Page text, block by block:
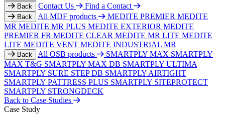
Back Contact Us Find a Contact
Back All MDF products MEDITE PREMIER MEDITE
MR MEDITE MR PLUS MEDITE EXTERIOR MEDITE
PREMIER FR MEDITE CLEAR MEDITE MR LITE MEDITE
LITE MEDITE VENT MEDITE INDUSTRIAL MR
Back All OSB products SMARTPLY MAX SMARTPLY
MAX T&G SMARTPLY MAX DB SMARTPLY ULTIMA
SMARTPLY SURE STEP DB SMARTPLY AIRTIGHT
SMARTPLY PATTRESS PLUS SMARTPLY SITEPROTECT
SMARTPLY STRONGDECK
Back to Case Studies
Case Study